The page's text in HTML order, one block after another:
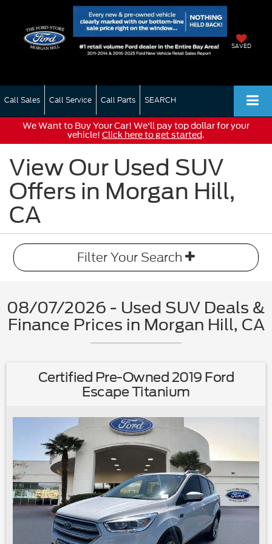
SAVED
Call Sales Call Service Call Parts SEARCH
We Want to Buy Your Car! We'll pay top dollar for your
vehicle! Click here to get started.
View Our Used SUV
Offers in Morgan Hill,
CA
Filter Your Search
08/07/2026 - Used SUV Deals &
Finance Prices in Morgan Hill, CA
Certified Pre-Owned 2019 Ford
Escape Titanium